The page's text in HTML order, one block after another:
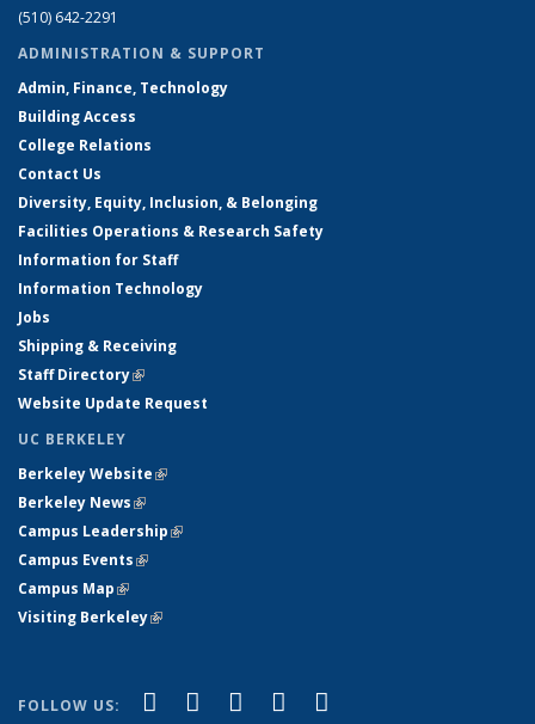
(510) 642-2291
ADMINISTRATION & SUPPORT
Admin, Finance, Technology
Building Access
College Relations
Contact Us
Diversity, Equity, Inclusion, & Belonging
Facilities Operations & Research Safety
Information for Staff
Information Technology
Jobs
Shipping & Receiving
Staff Directory(link is external)
Website Update Request
UC BERKELEY
Berkeley Website(link is external)
Berkeley News(link is external)
Campus Leadership(link is external)
Campus Events(link is external)
Campus Map(link is external)
Visiting Berkeley(link is external)
FOLLOW US: Facebook
(link is external)
X (formerly Twitter)
(link is external)
LinkedIn
(link is external)
YouTube
(link is external)